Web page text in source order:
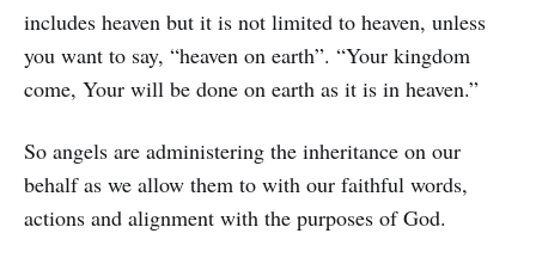
includes heaven but it is not limited to heaven, unless
you want to say, “heaven on earth”. “Your kingdom
come, Your will be done on earth as it is in heaven.”
So angels are administering the inheritance on our
behalf as we allow them to with our faithful words,
actions and alignment with the purposes of God.